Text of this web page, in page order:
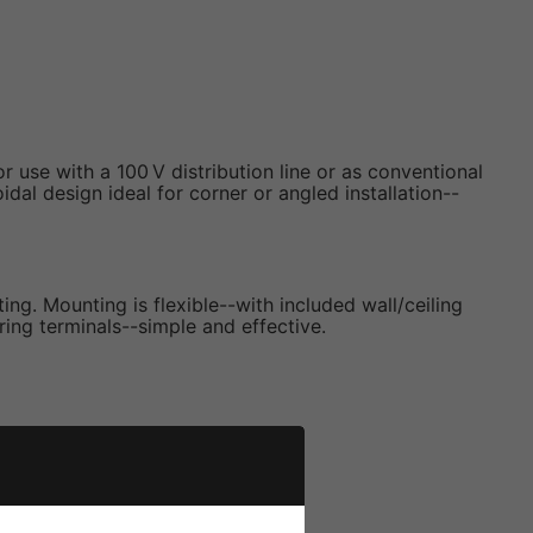
use with a 100 V distribution line or as conventional
design ideal for corner or angled installation--
Mounting is flexible--with included wall/ceiling
terminals--simple and effective.